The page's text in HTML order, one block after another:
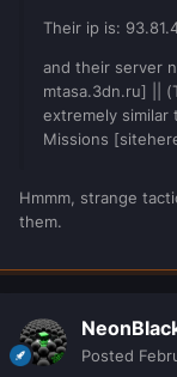
Their ip is:
and their server
mtasa.3dn.ru] ||
extremely similar
Missions
Hmmm, strange
them.
Posted